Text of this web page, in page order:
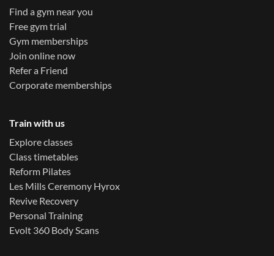
Find a gym near you
Free gym trial
Gym memberships
Join online now
Refer a Friend
Corporate memberships
Train with us
Explore classes
Class timetables
Reform Pilates
Les Mills Ceremony Hyrox
Revive Recovery
Personal Training
Evolt 360 Body Scans